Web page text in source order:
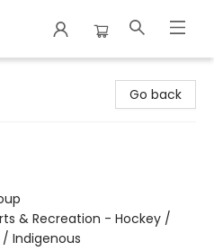
Go back
& Recreation - Hockey /
Indigenous